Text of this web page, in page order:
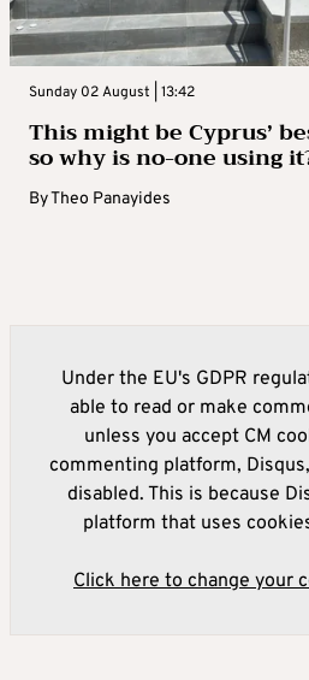
Sunday 02 August | 13:42
This might be Cyprus’
so why is no-one using
ByTheo Panayides
Under the EU's GDPR
able to read or make
unless you accept CM
commenting platform,
disabled. This is because
platform that uses
Click here to change your